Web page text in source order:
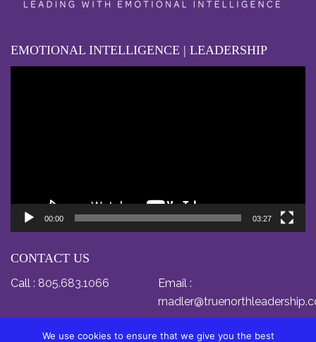
EMOTIONAL INTELLIGENCE | LEADERSHIP
00:00 03:27
CONTACT US
Call : 805.683.1066
Email :
We use cookies to ensure that we give you the best